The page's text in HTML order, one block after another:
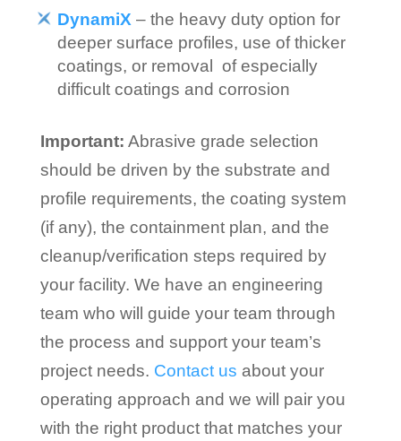
DynamiX – the heavy duty option for
deeper surface profiles, use of thicker
coatings, or removal of especially
difficult coatings and corrosion
Important: Abrasive grade selection
should be driven by the substrate and
profile requirements, the coating system
(if any), the containment plan, and the
cleanup/verification steps required by
your facility. We have an engineering
team who will guide your team through
the process and support your team’s
project needs. Contact us about your
operating approach and we will pair you
with the right product that matches your